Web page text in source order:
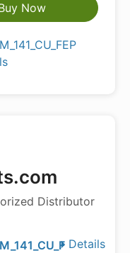
Now
Distributor
Details